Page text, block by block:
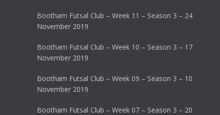
Bootham Futsal Club – Week 11 – Season 3 – 24
November 2019
Bootham Futsal Club – Week 10 – Season 3 – 17
November 2019
Bootham Futsal Club – Week 09 – Season 3 – 10
November 2019
Bootham Futsal Club – Week 07 – Season 3 – 20